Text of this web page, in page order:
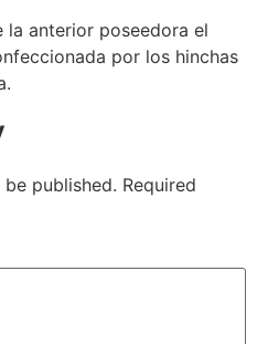
la anterior poseedora el
por los hinchas
published. Required